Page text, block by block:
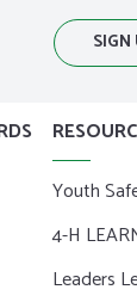
SIGN
Youth
4-H
Leaders